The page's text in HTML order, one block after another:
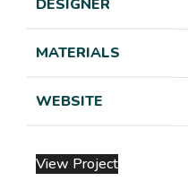
DESIGNER
MATERIALS
WEBSITE
View Project